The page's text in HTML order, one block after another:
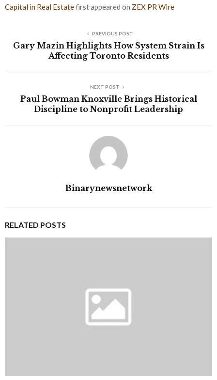
Capital in Real Estatefirst appeared on ZEX PR Wire
PREVIOUS POST
Gary Mazin Highlights How System Strain Is
Affecting Toronto Residents
NEXT POST
Paul Bowman Knoxville Brings Historical
Discipline to Nonprofit Leadership
Binarynewsnetwork
RELATED POSTS